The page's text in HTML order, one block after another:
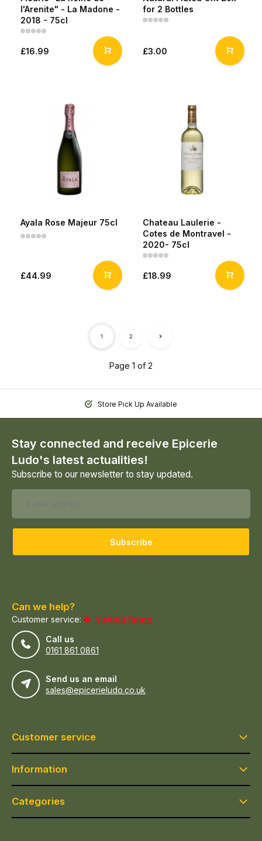
l'Arenite" - La Madone -
2018 - 75cl
£16.99
for 2 Bottles
£3.00
Ayala Rose Majeur 75cl
£44.99
Chateau Laulerie -
Cotes de Montravel -
2020- 75cl
£18.99
Page 1 of 2
1 2
Store Pick Up Available
Stay connected and receive Epicerie
Ludo's latest actualities!
Subscribe to our newsletter to stay updated.
Subscribe
Can we help?
Customer service:
visiting hours
Call us
0161 861 0861
Send us an email
sales@epicerieludo.co.uk
Customer service
Information
Categories